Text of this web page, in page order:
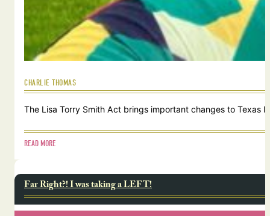
CHARLIE THOMAS
The Lisa Torry Smith Act brings important changes to
READ MORE
Far Right?! I was taking a LEFT!